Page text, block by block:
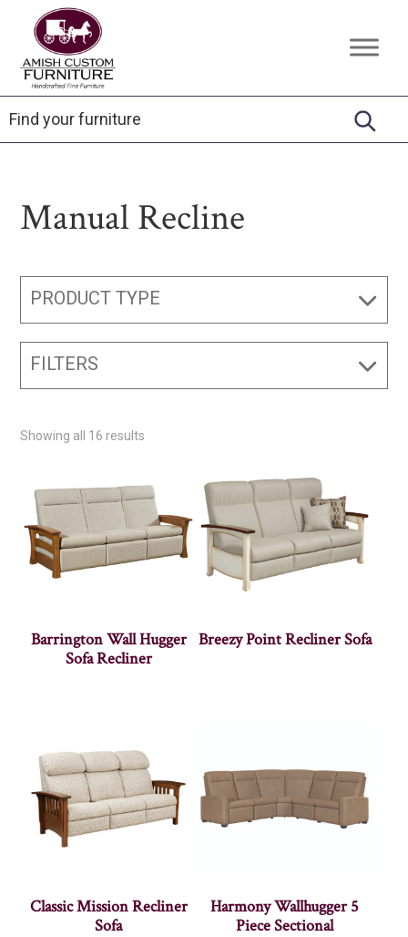
primary
navigation
main
content
footer
Amish
Custom
Furniture
Handcrafted
Fine
Furniture
Manual Recline
PRODUCT TYPE
FILTERS
Showing all 16 results
Barrington Wall Hugger
Sofa Recliner
Breezy Point Recliner Sofa
Classic Mission Recliner
Sofa
Harmony Wallhugger 5
Piece Sectional